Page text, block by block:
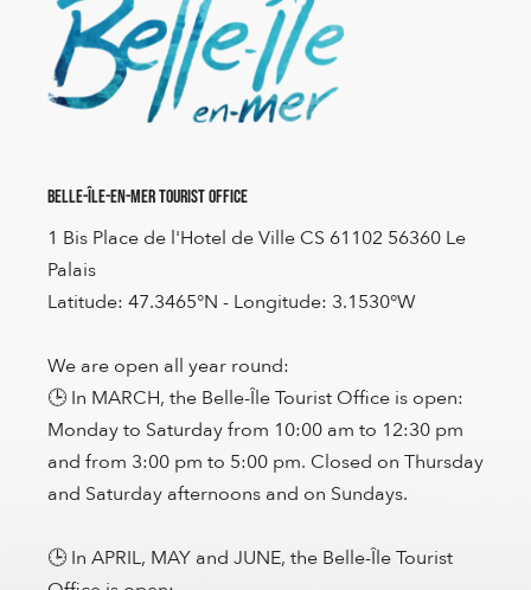
Belle-Île-en-Mer Tourist Office
1 Bis Place de l'Hotel de Ville CS 61102 56360 Le
Palais
Latitude: 47.3465°N - Longitude: 3.1530°W
We are open all year round:
🕒 In MARCH, the Belle-Île Tourist Office is open:
Monday to Saturday from 10:00 am to 12:30 pm
and from 3:00 pm to 5:00 pm. Closed on Thursday
and Saturday afternoons and on Sundays.
🕒 In APRIL, MAY and JUNE, the Belle-Île Tourist